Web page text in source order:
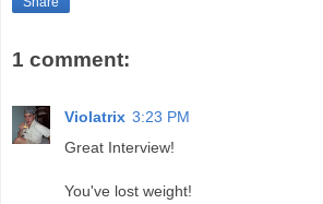
1 comment:
Violatrix 3:23 PM
Great Interview!
You've lost weight!